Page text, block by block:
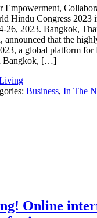
Hindu Congress 2023
26, 2023. Bangkok,
announced that the
a global platform
Bangkok, […]
Business, In The
Online